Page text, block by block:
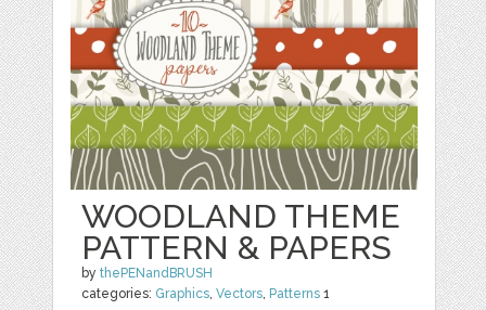
WOODLAND THEME
PATTERN & PAPERS
bythePENandBRUSH
categories: Graphics,Vectors, Patterns 1